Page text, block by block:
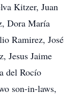
Kitzer, Juan
Dora María
Ramirez, José
Jesus Jaime
del Rocío
son-in-laws,